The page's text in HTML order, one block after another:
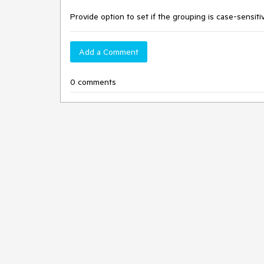
Provide option to set if the grouping is case-
Add a Comment
0 comments